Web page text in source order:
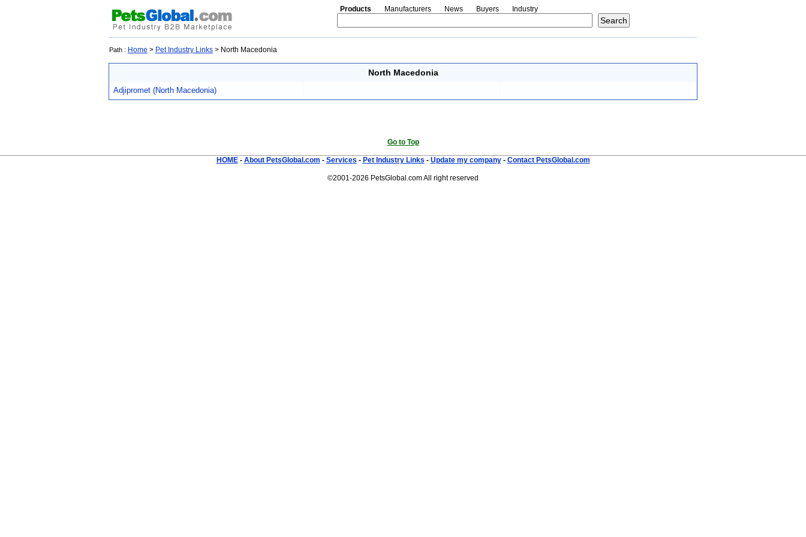
Products Manufacturers News Buyers Industry
Path : Home > Pet Industry Links > North Macedonia
North Macedonia
Adjipromet (North Macedonia)
Go to Top
HOME- About PetsGlobal.com - Services - Pet Industry Links - Update my company- Contact PetsGlobal.com
©2001-2026 PetsGlobal.com All right reserved